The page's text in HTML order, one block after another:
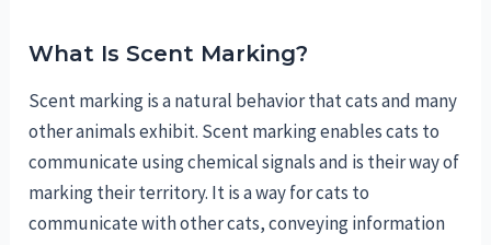
What Is Scent Marking?
Scent marking is a natural behavior that cats and many
other animals exhibit. Scent marking enables cats to
communicate using chemical signals and is their way of
marking their territory. It is a way for cats to
communicate with other cats, conveying information